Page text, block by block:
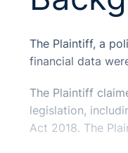
The Plaintiff, a
financial data
The Plaintiff
legislation,
Act 2018. The